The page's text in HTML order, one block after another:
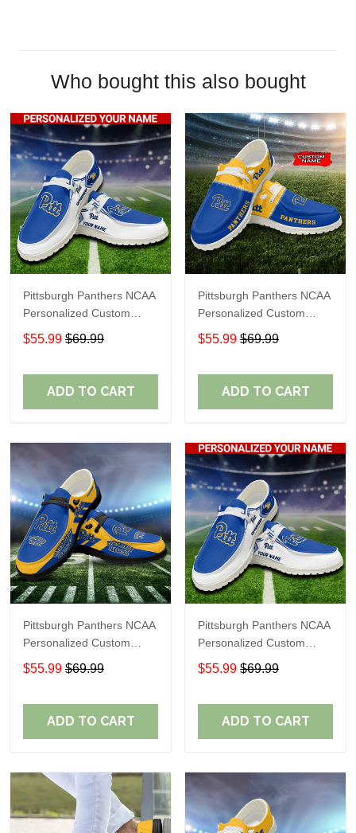
Who bought this also bought
Pittsburgh Panthers NCAA
Personalized Custom
Name Loafer Shoes Sport
Shoes Perfect Gift For
$55.99 $69.99
ADD TO CART
Pittsburgh Panthers NCAA
Personalized Custom
Name Loafer Shoes Sport
Shoes Perfect Gift For
$55.99 $69.99
ADD TO CART
Pittsburgh Panthers NCAA
Personalized Custom
Name Loafer Shoes Sport
Shoes Perfect Gift For
$55.99 $69.99
ADD TO CART
Pittsburgh Panthers NCAA
Personalized Custom
Name Loafer Shoes Sport
Shoes Perfect Gift For
$55.99 $69.99
ADD TO CART